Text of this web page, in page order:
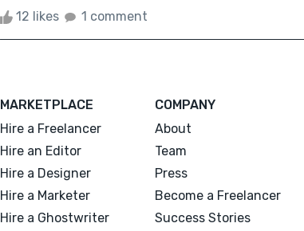
12 likes 1 comment
MARKETPLACE
Hire a Freelancer
Hire an Editor
Hire a Designer
Hire a Marketer
Hire a Ghostwriter
COMPANY
About
Team
Press
Become a Freelancer
Success Stories